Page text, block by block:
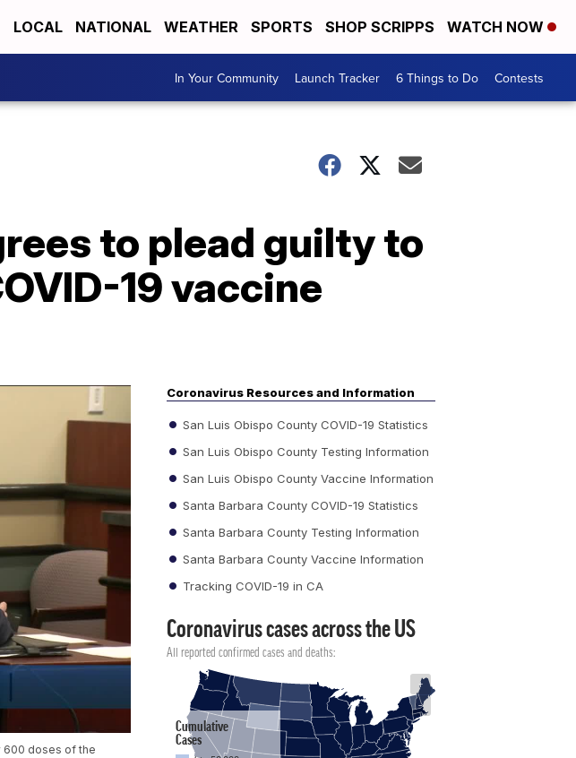
LOCAL NATIONAL WEATHER SPORTS SHOP SCRIPPS WATCH NOW
In Your Community Launch Tracker 6 Things to Do Contests
to plead guilty to
19 vaccine
600 doses of the
Coronavirus Resources and Information
San Luis Obispo County COVID-19 Statistics
San Luis Obispo County Testing Information
San Luis Obispo County Vaccine Information
Santa Barbara County COVID-19 Statistics
Santa Barbara County Testing Information
Santa Barbara County Vaccine Information
Tracking COVID-19 in CA